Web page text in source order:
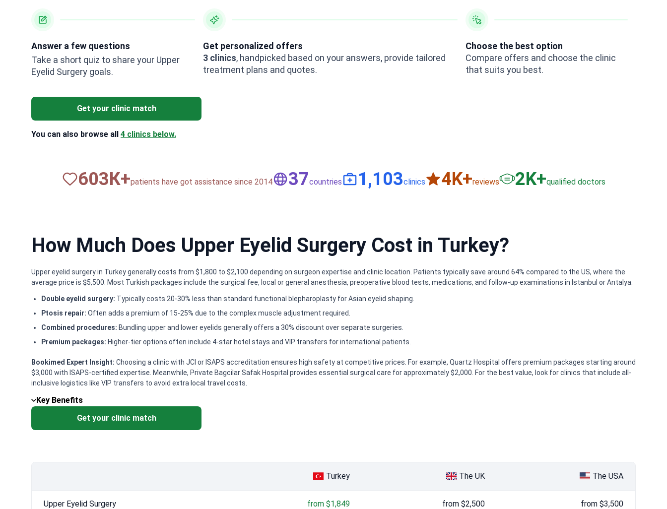
Answer a few questions
Take a short quiz to share your Upper
Eyelid Surgery goals.
Get personalized offers
3 clinics, handpicked based on your answers, provide tailored
treatment plans and quotes.
Choose the best option
Compare offers and choose the clinic
that suits you best.
Get your clinic match
You can also browse all 4 clinics below.
820К+patients have got assistance since 2014 50countries 1,500clinics 6K+reviews 3K+qualified doctors
How Much Does Upper Eyelid Surgery Cost in Turkey?
Upper eyelid surgery in Turkey generally costs from $1,800 to $2,100 depending on surgeon expertise and clinic location. Patients typically save around 64% compared to the US, where the
average price is $5,500. Most Turkish packages include the surgical fee, local or general anesthesia, preoperative blood tests, medications, and follow-up examinations in Istanbul or Antalya.
Double eyelid surgery: Typically costs 20-30% less than standard functional blepharoplasty for Asian eyelid shaping.
Ptosis repair: Often adds a premium of 15-25% due to the complex muscle adjustment required.
Combined procedures: Bundling upper and lower eyelids generally offers a 30% discount over separate surgeries.
Premium packages: Higher-tier options often include 4-star hotel stays and VIP transfers for international patients.
Bookimed Expert Insight: Choosing a clinic with JCI or ISAPS accreditation ensures high safety at competitive prices. For example, Quartz Hospital offers premium packages starting around
$3,000 with ISAPS-certified expertise. Meanwhile, Private Bagcilar Safak Hospital provides essential surgical care for approximately $2,000. For the best value, look for clinics that include all-
inclusive logistics like VIP transfers to avoid extra local travel costs.
Key Benefits
Get your clinic match
Turkey The UK The USA
Upper Eyelid Surgery from $1,849 from $2,500 from $3,500